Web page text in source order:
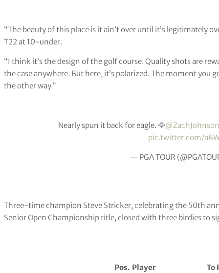
“The beauty of this place is it ain’t over until it’s legitimately
T22 at 10-under.
“I think it’s the design of the golf course. Quality shots are
the case anywhere. But here, it’s polarized. The moment you
the other way.”
Nearly spun it back for eagle. 🦅
pic.twitter.com/
— PGA TOUR
Three-time champion Steve Stricker, celebrating the 50th
Senior Open Championship title, closed with three birdies to
Pos. Player
To